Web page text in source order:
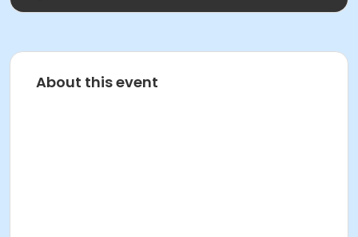
About this event